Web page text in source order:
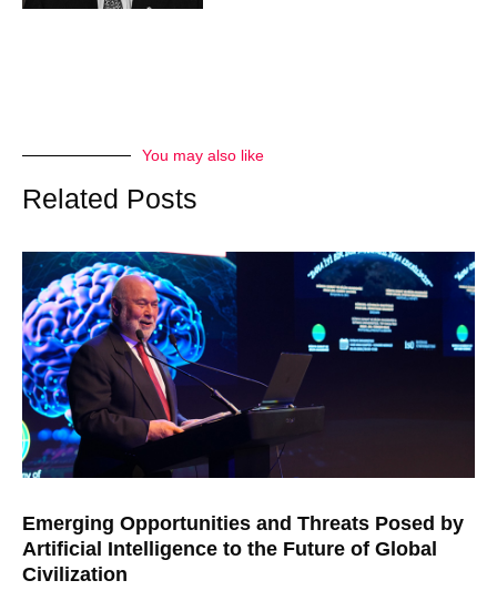
You may also like
Related Posts
Emerging Opportunities and Threats Posed by
Artificial Intelligence to the Future of Global
Civilization